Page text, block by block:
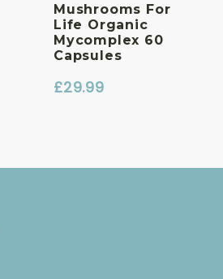
Mushrooms For
Life Organic
Mycomplex 60
Capsules
£29.99